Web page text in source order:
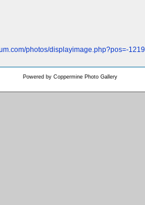
photos/displayimage.php?pos=-1219
Powered by Coppermine Photo Gallery